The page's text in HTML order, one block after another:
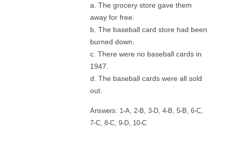
a. The grocery store gave them
away for free.
b. The baseball card store had been
burned down.
c. There were no baseball cards in
1947.
d. The baseball cards were all sold
out.
Answers: 1-A, 2-B, 3-D, 4-B, 5-B, 6-C,
7-C, 8-C, 9-D, 10-C